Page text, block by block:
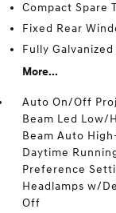
Compact Spare
Fixed Rear
Fully
More...
Auto On/Off
Beam Led Low/
Beam Auto
Daytime
Preference
Headlamps w/
Off